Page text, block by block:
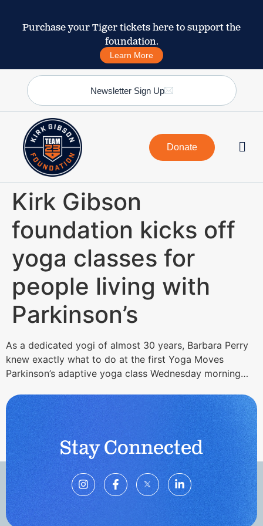
Purchase your Tiger tickets here to support the
foundation.
Learn More
Newsletter Sign Up
Donate
Kirk Gibson
foundation kicks off
yoga classes for
people living with
Parkinson’s
As a dedicated yogi of almost 30 years, Barbara Perry
knew exactly what to do at the first Yoga Moves
Parkinson’s adaptive yoga class Wednesday morning…
Stay Connected